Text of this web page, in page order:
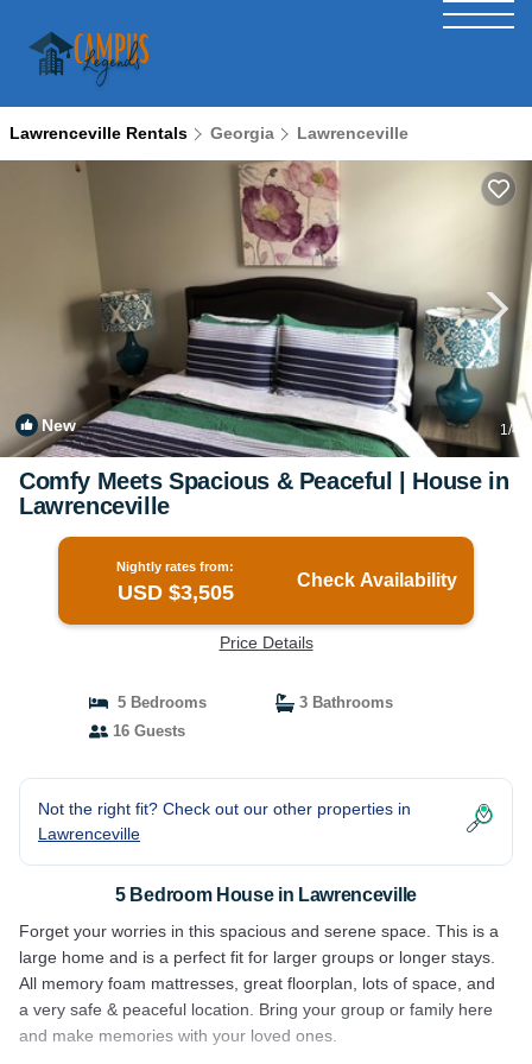
Lawrenceville Rentals Georgia Lawrenceville
New 1/4
Comfy Meets Spacious & Peaceful | House in
Lawrenceville
Nightly rates from:
USD $3,505
Check Availability
Price Details
5 Bedrooms
3 Bathrooms
16 Guests
Not the right fit? Check out our other properties in
Lawrenceville
5 Bedroom House in Lawrenceville
Forget your worries in this spacious and serene space. This is a
large home and is a perfect fit for larger groups or longer stays.
All memory foam mattresses, great floorplan, lots of space, and
a very safe & peaceful location. Bring your group or family here
and make memories with your loved ones.